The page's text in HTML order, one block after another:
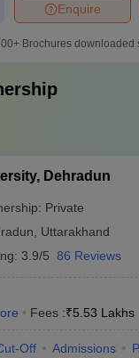
Enquire
Brochures downloaded
Dehradun
Private
Uttarakhand
3.9/5 86 Reviews
Fees :₹5.53 Lakhs
Off Admissions